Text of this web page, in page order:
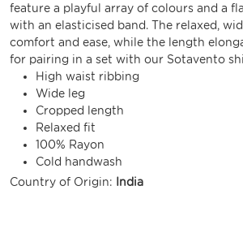
feature a playful array of colours and a
with an elasticised band. The relaxed,
comfort and ease, while the length
for pairing in a set with our Sotavento
High waist ribbing
Wide leg
Cropped length
Relaxed fit
100% Rayon
Cold handwash
Country of Origin:
India